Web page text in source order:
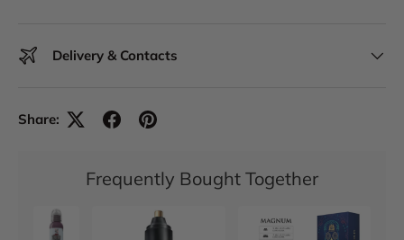
Delivery & Contacts
Share:
Frequently Bought Together